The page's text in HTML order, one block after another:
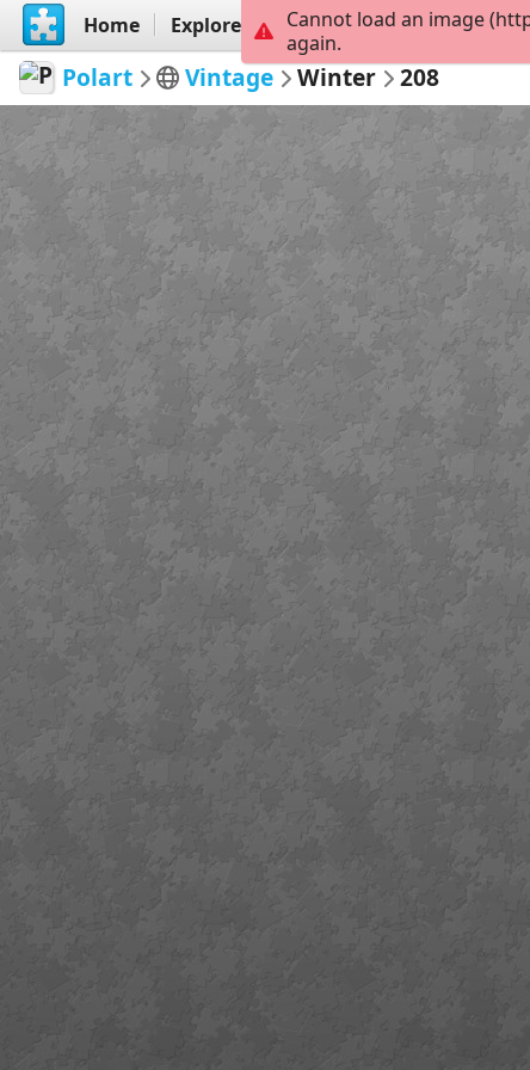
Home Explore Create
Polart Vintage Winter 208
Cannot load an image
again.